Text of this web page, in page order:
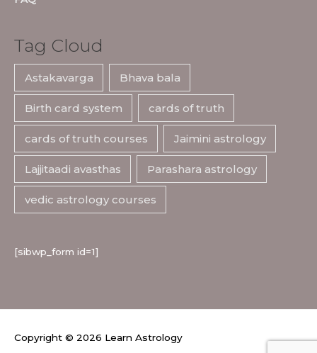
Tag Cloud
Astakavarga Bhava bala
Birth card system cards of truth
cards of truth courses Jaimini astrology
Lajjitaadi avasthas Parashara astrology
vedic astrology courses
[sibwp_form id=1]
Copyright © 2026 Learn Astrology